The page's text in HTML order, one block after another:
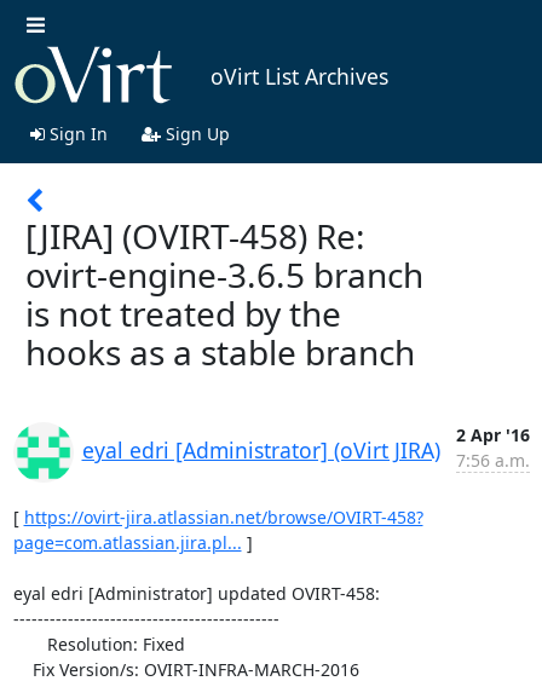
oVirt List Archives
Sign In Sign Up
[JIRA] (OVIRT-458) Re:
ovirt-engine-3.6.5 branch
is not treated by the
hooks as a stable branch
eyal edri [Administrator] (oVirt JIRA)
2 Apr '16
7:56 a.m.
[ https://ovirt-jira.atlassian.net/browse/OVIRT-458?
page=com.atlassian.jira.pl... ]
eyal edri [Administrator] updated OVIRT-458:
--------------------------------------------